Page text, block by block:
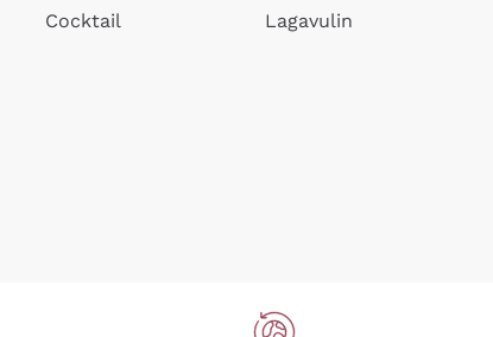
Cocktail
Lagavulin